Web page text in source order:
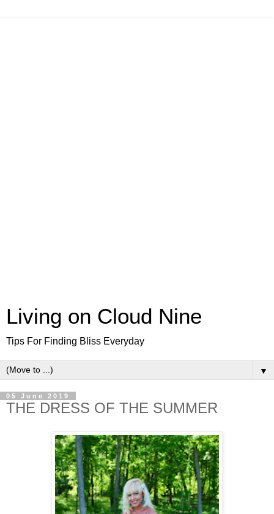
Living on Cloud Nine
Tips For Finding Bliss Everyday
▼
05 June 2019
THE DRESS OF THE SUMMER